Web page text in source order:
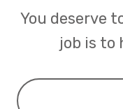
You deserve
job is to